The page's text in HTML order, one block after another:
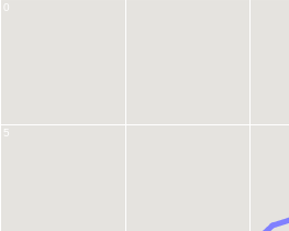
5
0